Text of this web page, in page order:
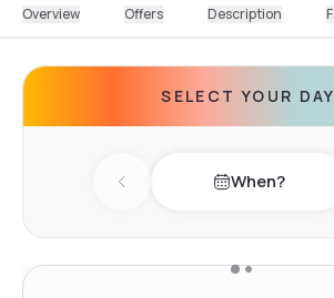
Overview Offers Description
SELECT YOUR DAY
Previous day When?